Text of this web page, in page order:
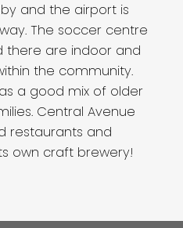
and the airport is
The soccer centre
there are indoor and
the community.
a good mix of older
Central Avenue
restaurants and
own craft brewery!